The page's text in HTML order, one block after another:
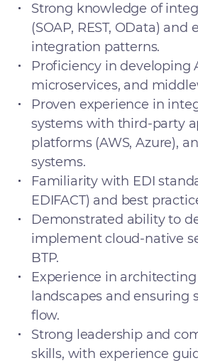
Strong knowledge of
(SOAP, REST, OData) and
integration patterns.
Proficiency in developing
microservices, and
Proven experience in
systems with third-party
platforms (AWS, Azure),
systems.
Familiarity with EDI
EDIFACT) and best
Demonstrated ability to
implement cloud-native
BTP.
Experience in
landscapes and ensuring
flow.
Strong leadership and
skills, with experience